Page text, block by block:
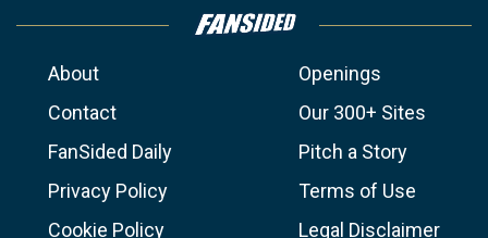
About
Openings
Contact
Our 300+ Sites
FanSided Daily
Pitch a Story
Privacy Policy
Terms of Use
Cookie Policy
Legal Disclaimer